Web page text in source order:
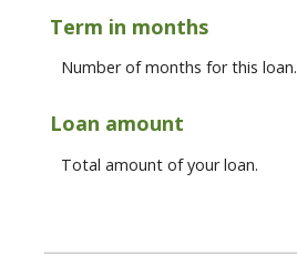
Term in months
Number of months for this loan.
Loan amount
Total amount of your loan.